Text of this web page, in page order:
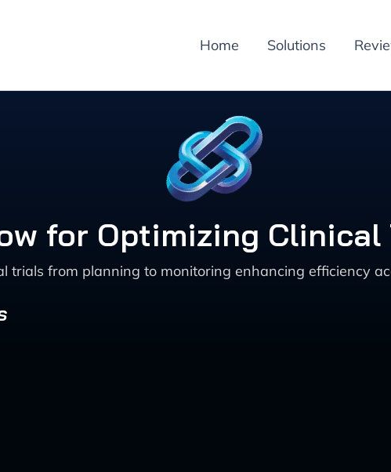
Home Solutions
for Optimizing Clinical
trials from planning to monitoring enhancing efficiency